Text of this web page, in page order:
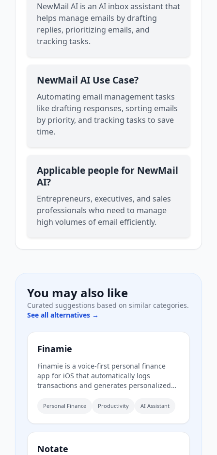
NewMail AI is an AI inbox assistant that
helps manage emails by drafting
replies, prioritizing emails, and
tracking tasks.
NewMail AI Use Case?
Automating email management tasks
like drafting responses, sorting emails
by priority, and tracking tasks to save
time.
Applicable people for NewMail
AI?
Entrepreneurs, executives, and sales
professionals who need to manage
high volumes of email efficiently.
You may also like
Curated suggestions based on similar categories.
See all alternatives →
Finamie
Finamie is a voice-first personal finance
app for iOS that automatically logs
transactions and generates personalized
Available in English and Spanish, it offers a
Personal Finance Productivity AI Assistant
Notate